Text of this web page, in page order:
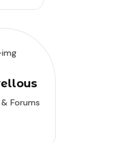
Forums